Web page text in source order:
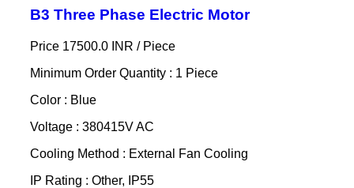
B3 Three Phase Electric Motor
Price 17500.0 INR / Piece
Minimum Order Quantity : 1 Piece
Color : Blue
Voltage : 380415V AC
Cooling Method : External Fan Cooling
IP Rating : Other, IP55